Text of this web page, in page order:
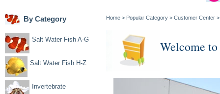
By Category
Salt Water Fish A-G
Salt Water Fish H-Z
Invertebrate
Home > Popular Category > Customer Center
Welcome